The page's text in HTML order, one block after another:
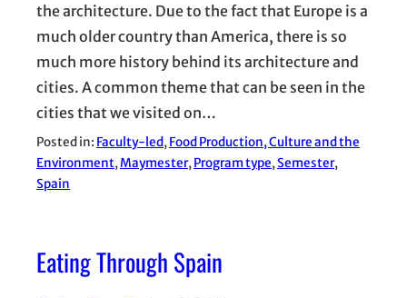
the architecture. Due to the fact that Europe is a
much older country than America, there is so
much more history behind its architecture and
cities. A common theme that can be seen in the
cities that we visited on…
Posted in: Faculty-led, Food Production, Culture and the
Environment, Maymester, Program type, Semester
Spain
Eating Through Spain